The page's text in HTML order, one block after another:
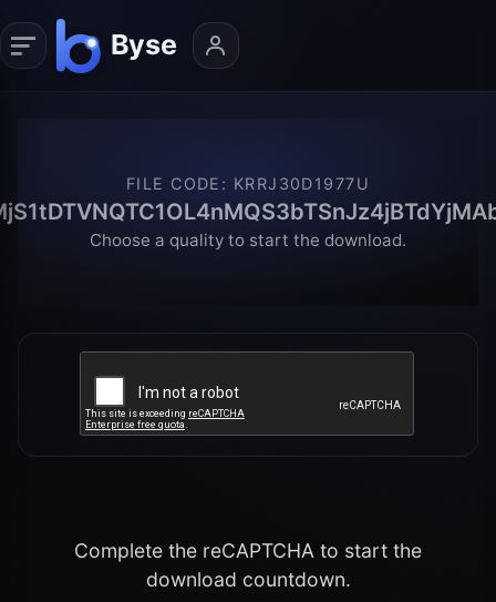
FILE CODE : KRRJ30D1977U
Choose a quality to start the download.
Complete the reCAPTCHA to start the
download countdown.